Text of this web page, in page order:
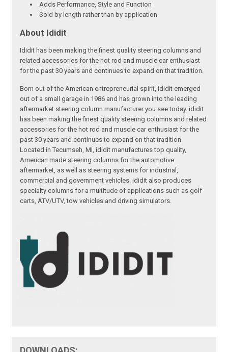
Adds Performance, Style and Function
Sold by length rather than by application
About Ididit
Ididit has been making the finest quality steering columns and
related accessories for the hot rod and muscle car enthusiast
for the past 30 years and continues to expand on that tradition.
Born out of the American entrepreneurial spirit, ididit emerged
out of a small garage in 1986 and has grown into the leading
aftermarket steering column manufacturer you see today. ididit
has been making the finest quality steering columns and related
accessories for the hot rod and muscle car enthusiast for the
past 30 years and continues to expand on that tradition.
Located in Tecumseh, MI, ididit manufactures top quality,
American made steering columns for the automotive
aftermarket, as well as steering systems for industrial,
commercial and government vehicles. ididit also produces
specialty columns for a multitude of applications such as golf
carts, ATV/UTV, tow vehicles and driving simulators.